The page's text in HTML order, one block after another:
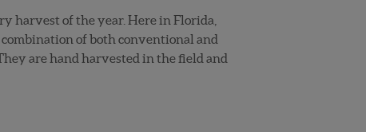
harvest of the year. Here in Florida,
of both conventional and
are hand harvested in the field and